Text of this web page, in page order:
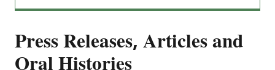
Press Releases, Articles and